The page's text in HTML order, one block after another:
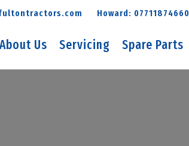
Howard: 07711874660
About Us Servicing Spare Parts